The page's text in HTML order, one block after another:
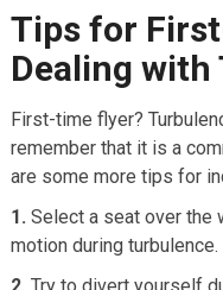
Tips for
Dealing
First-time flyer?
remember that it is a
are some more tips for
1. Select a seat over the
motion during turbulence.